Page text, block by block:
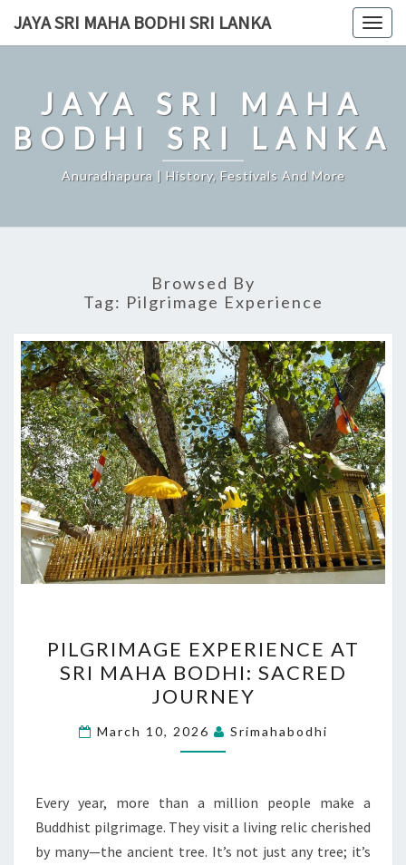
JAYA SRI MAHA BODHI SRI LANKA
JAYA SRI MAHA
BODHI SRI LANKA
Anuradhapura | History, Festivals And More
Browsed By
Tag: Pilgrimage Experience
EXPERIENCE
AT
SRI
MAHA
BODHI:
JOURNEY
PILGRIMAGE EXPERIENCE AT
SRI MAHA BODHI: SACRED
JOURNEY
March 10, 2026 Srimahabodhi
Every year, more than a million people make a
Buddhist pilgrimage. They visit a living relic cherished
by many—the ancient tree. It’s not just any tree; it’s